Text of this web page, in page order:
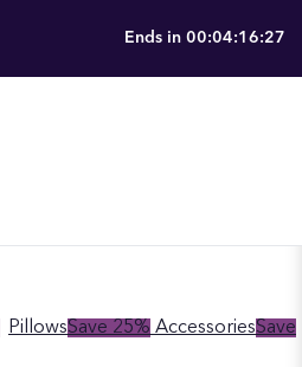
Ends in 00:04:16:26
PillowsSave 25% AccessoriesSave